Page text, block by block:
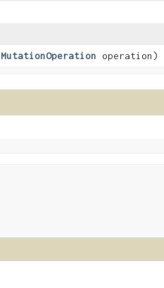
MutationOperation operation)